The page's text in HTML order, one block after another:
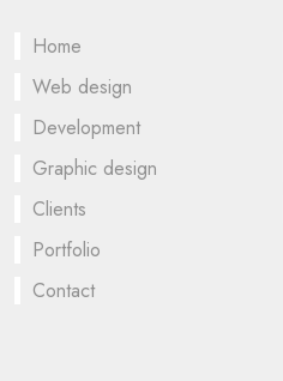
Home
Web design
Development
Graphic design
Clients
Portfolio
Contact